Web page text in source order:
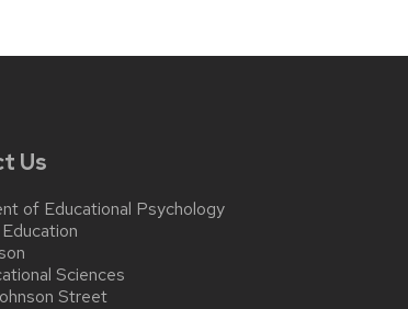
Us
of Educational Psychology
Sciences
Street